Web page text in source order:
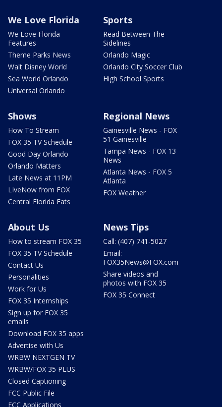
We Love Florida
We Love Florida
Features
Theme Parks News
Walt Disney World
Sea World Orlando
Universal Orlando
Sports
Read Between The
Sidelines
Orlando Magic
Orlando City Soccer Club
High School Sports
Shows
How To Stream
FOX 35 TV Schedule
Good Day Orlando
Orlando Matters
Late News at 11PM
LIveNow from FOX
Central Florida Eats
Regional News
Gainesville News - FOX
51 Gainesville
Tampa News - FOX 13
News
Atlanta News - FOX 5
Atlanta
FOX Weather
About Us
How to stream FOX 35
FOX 35 TV Schedule
Contact Us
Personalities
Work for Us
FOX 35 Internships
Sign up for FOX 35
emails
Download FOX 35 apps
Advertise with Us
WRBW NEXTGEN TV
WRBW/FOX 35 PLUS
Closed Captioning
FCC Public File
FCC Applications
News Tips
Call: (407) 741-5027
Email:
FOX35News@FOX.com
Share videos and
photos with FOX 35
FOX 35 Connect